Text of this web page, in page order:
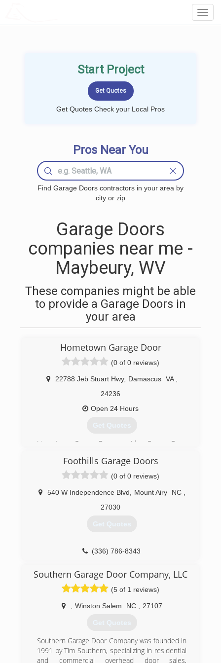
Start Project
Get Quotes Check your Local Pros
Pros Near You
Find Garage Doors contractors in your area by
city or zip
Garage Doors
companies near me -
Maybeury, WV
These companies might be able
to provide a Garage Doors in
your area
Hometown Garage Door
(0 of 0 reviews)
22788 Jeb Stuart Hwy, Damascus VA
24236
Open 24 Hours
Get Quotes
Hometown Garage Door provides Garage Door
certified technicians in Asheville NC, Roanoke
VA, Knoxville TN, Abingdon VA, & Tri-Cities Areas.
We service and repair all brands of garage doors
and garage door openers, both residential and
commercial. From large-scale commercial
projects to home garage door repair, no project
is too big or small that it doesn't get our full
maintenance, we do it all! Locally Established for
Carolina.
(866) 558-0651
Foothills Garage Doors
(0 of 0 reviews)
540 W Independence Blvd Mount Airy NC
27030
Get Quotes
(336) 786-8343
Southern Garage Door Company, LLC
(5 of 1 reviews)
Winston Salem NC 27107
Get Quotes
Southern Garage Door Company was founded in
1991 by Tim Southern, specializing in residential
and commercial overhead door sales,